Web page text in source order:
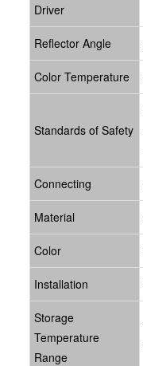
Driver
Reflector Angle
Color Temperature
Standards of Safety
Connecting
Material
Color
Installation
Storage
Temperature
Range